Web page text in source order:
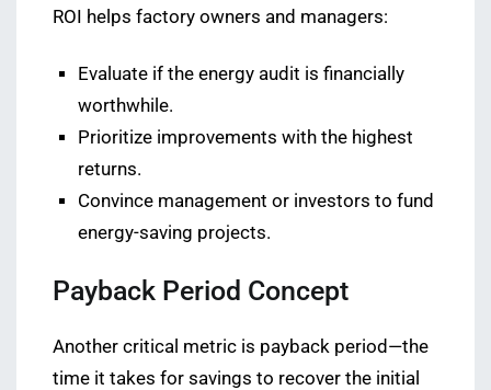
ROI helps factory owners and managers:
Evaluate if the energy audit is financially
worthwhile.
Prioritize improvements with the highest
returns.
Convince management or investors to fund
energy-saving projects.
Payback Period Concept
Another critical metric is payback period—the
time it takes for savings to recover the initial